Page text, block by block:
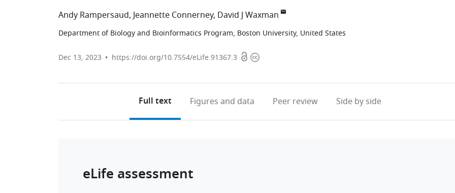
Andy Rampersaud Jeannette Connerney David J Waxman
Department of Biology and Bioinformatics Program, Boston University, United States
Dec 13, 2023 https://doi.org/10.7554/eLife.91367.3 OpenCopyright
Full text Figures and data Peer review Side by side
eLife assessment